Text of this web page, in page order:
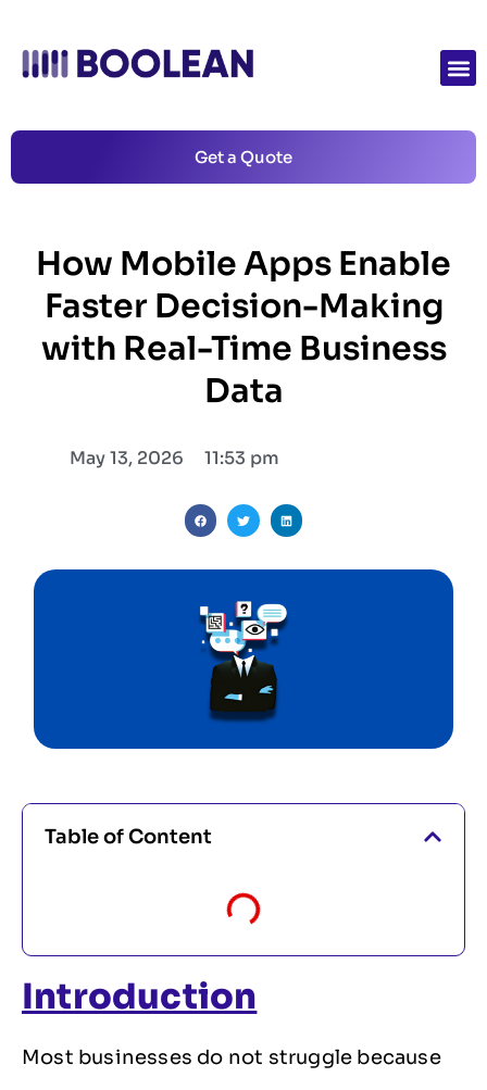
Get a Quote
How Mobile Apps Enable
Faster Decision-Making
with Real-Time Business
Data
May 13, 2026 11:53 pm
Table of Content
Introduction
Most businesses do not struggle because